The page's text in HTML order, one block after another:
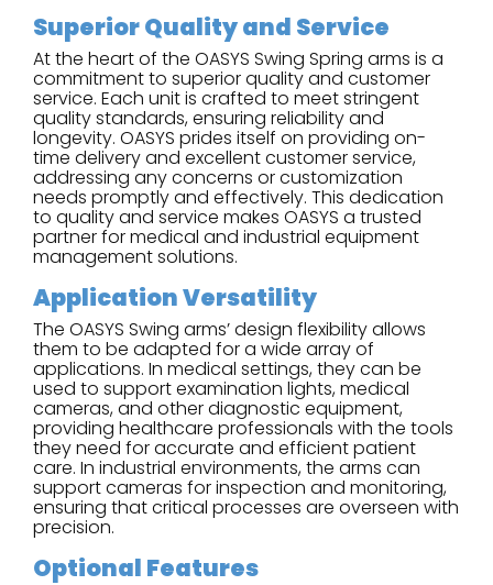
Superior Quality and Service
At the heart of the OASYS Swing Spring arms is a
commitment to superior quality and customer
service. Each unit is crafted to meet stringent
quality standards, ensuring reliability and
longevity. OASYS prides itself on providing on-
time delivery and excellent customer service,
addressing any concerns or customization
needs promptly and effectively. This dedication
to quality and service makes OASYS a trusted
partner for medical and industrial equipment
management solutions.
Application Versatility
The OASYS Swing arms’ design flexibility allows
them to be adapted for a wide array of
applications. In medical settings, they can be
used to support examination lights, medical
cameras, and other diagnostic equipment,
providing healthcare professionals with the tools
they need for accurate and efficient patient
care. In industrial environments, the arms can
support cameras for inspection and monitoring,
ensuring that critical processes are overseen with
precision.
Optional Features